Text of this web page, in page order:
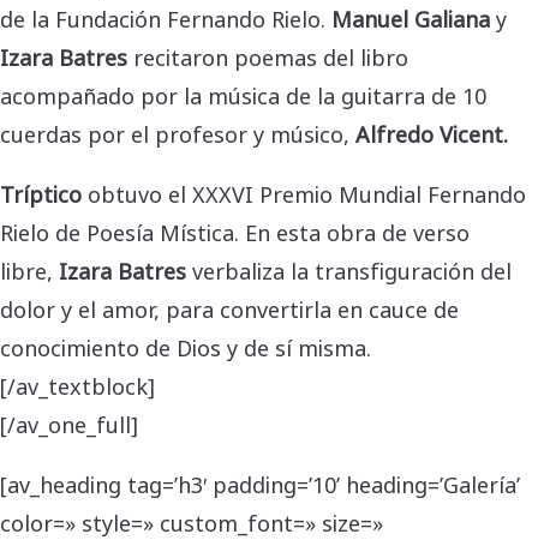
de la Fundación Fernando Rielo. Manuel Galianay
Izara Batres recitaron poemas del libro
acompañado por la música de la guitarra de 10
cuerdas por el profesor y músico, Alfredo Vicent.
Tríptico obtuvo el XXXVI Premio Mundial Fernando
Rielo de Poesía Mística. En esta obra de verso
libre, Izara Batresverbaliza la transfiguración del
dolor y el amor, para convertirla en cauce de
conocimiento de Dios y de sí misma.
[/av_textblock]
[/av_one_full]
[av_heading tag=’h3′ padding=’10’ heading=’Galería’
color=» style=» custom_font=» size=»